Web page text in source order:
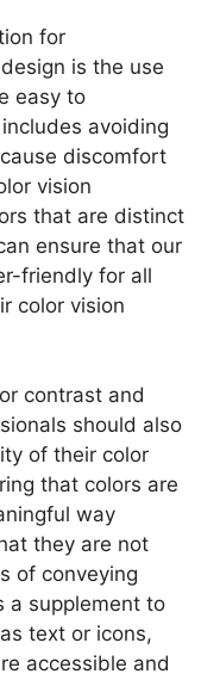
for
is the use
easy to
avoiding
discomfort
vision
that are distinct
ensure that our
friendly for all
color vision
contrast and
should also
of their color
that colors are
way
they are not
of conveying
a supplement to
text or icons,
accessible and